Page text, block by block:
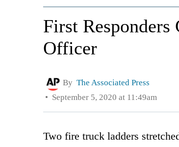
First
Officer
By The Associated Press
September 5, 2020 at 11:49am
Two fire truck ladders